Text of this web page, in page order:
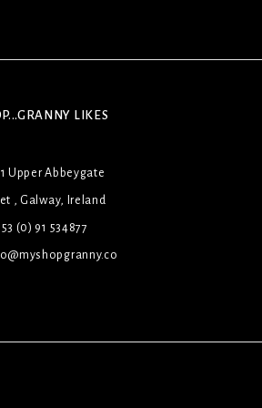
LIKES
Upper Abbeygate
, Galway, Ireland
(0) 91 534877